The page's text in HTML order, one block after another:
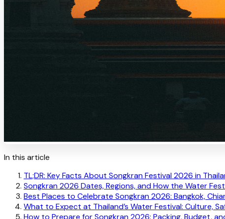
In this article
TL;DR: Key Facts About Songkran Festival 2026 in
Songkran 2026 Dates, Regions, and How the Water
Best Places to Celebrate Songkran 2026: Bangkok,
What to Expect at Thailand’s Water Festival: Culture,
How to Prepare for Songkran 2026: Packing, Budget,